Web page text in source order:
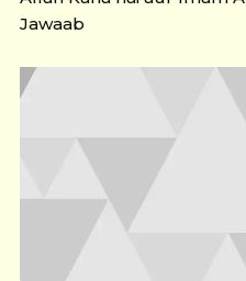
Jawaab